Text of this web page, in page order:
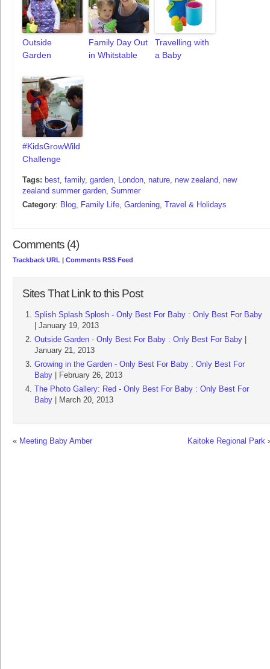
Outside
Garden
Family Day Out
in Whitstable
Travelling with
a Baby
#KidsGrowWild
Challenge
Tags: best, family, garden, London, nature, new zealand, new
zealand summer garden, Summer
Category: Blog, Family Life, Gardening, Travel & Holidays
Comments (4)
Trackback URL | Comments RSS Feed
Sites That Link to this Post
Splish Splash Splosh - Only Best For Baby : Only Best For Baby
| January 19, 2013
Outside Garden - Only Best For Baby : Only Best For Baby
January 21, 2013
Growing in the Garden - Only Best For Baby : Only Best For
Baby | February 26, 2013
The Photo Gallery: Red - Only Best For Baby : Only Best For
Baby | March 20, 2013
« Meeting Baby Amber Kaitoke Regional Park